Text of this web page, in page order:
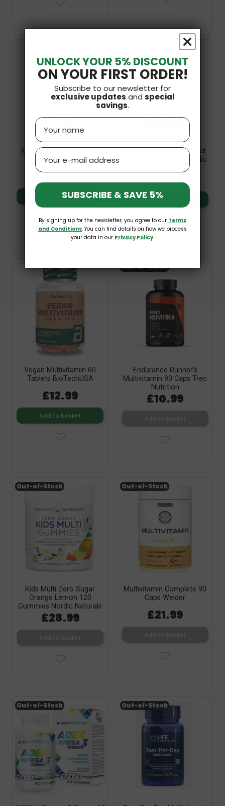
Multivitamin For Men 90
Caps Trec Nutrition
£9.99
Add to basket
Men's Multivitamin Mixed
Berry 60 Gummies Nordic
£19.99
Add to basket
Vegan Multivitamin 60
Tablets BioTechUSA
£12.99
Add to basket
Endurance Runner's
Multivitamin 90 Caps Trec
Nutrition
£10.99
Out-of-Stock
Kids Multi Zero Sugar
Orange Lemon 120
Gummies Nordic Naturals
£28.99
Out-of-Stock
Multivitamin Complete 90
Caps Weider
£21.99
Out-of-Stock
Out-of-Stock Out-of-Stock
UNLOCK YOUR 5% DISCOUNT
ON YOUR FIRST ORDER!
Subscribe to our newsletter for
exclusive updates and special
savings.
Name
Email
SUBSCRIBE & SAVE 5%
By signing up for the newsletter, you agree to our Terms
and Conditions. You can find details on how we process
your data in our Privacy Policy.